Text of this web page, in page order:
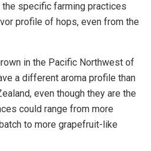
the specific farming practices
profile of hops, even from the
in the Pacific Northwest of
a different aroma profile than
even though they are the
could range from more
to more grapefruit-like